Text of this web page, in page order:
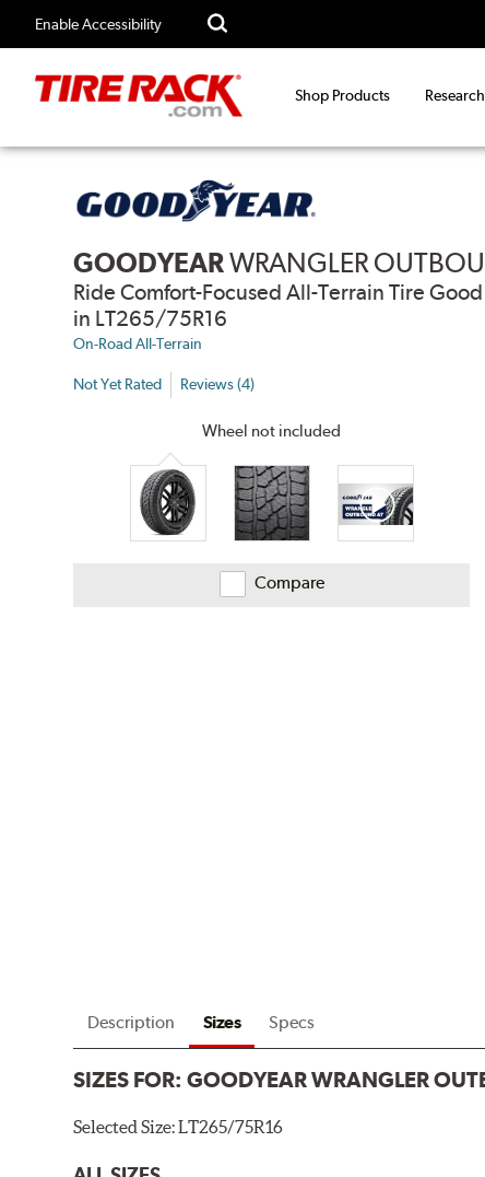
Enable Accessibility
Shop Products
GOODYEARWRANGLER
Ride Comfort-Focused All-Terrain Tire
in LT265/75R16
On-Road All-Terrain
Not Yet Rated Reviews (4)
Wheel not included
Compare
Description Sizes Specs
SIZES FOR:GOODYEAR WRANGLER
Selected Size:LT265/75R16